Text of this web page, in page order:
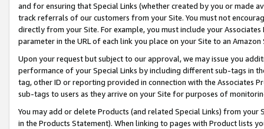
and for ensuring that Special Links (whether created by you or
track referrals of our customers from your Site. You must not
directly from your Site. For example, you must include your
parameter in the URL of each link you place on your Site to an
Upon your request but subject to our approval, we may issue you
performance of your Special Links by including different sub-tags in
tag, other ID or reporting provided in connection with the Associates
sub-tags to users as they arrive on your Site for purposes of
You may add or delete Products (and related Special Links) from
in the Products Statement). When linking to pages with Product lists